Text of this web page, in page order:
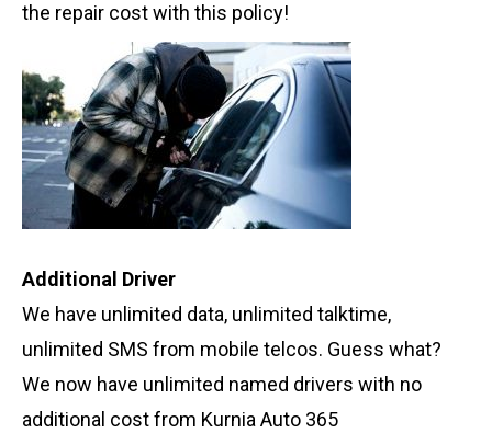
the repair cost with this policy!
Additional Driver
We have unlimited data, unlimited talktime,
unlimited SMS from mobile telcos. Guess what?
We now have unlimited named drivers with no
additional cost from Kurnia Auto 365